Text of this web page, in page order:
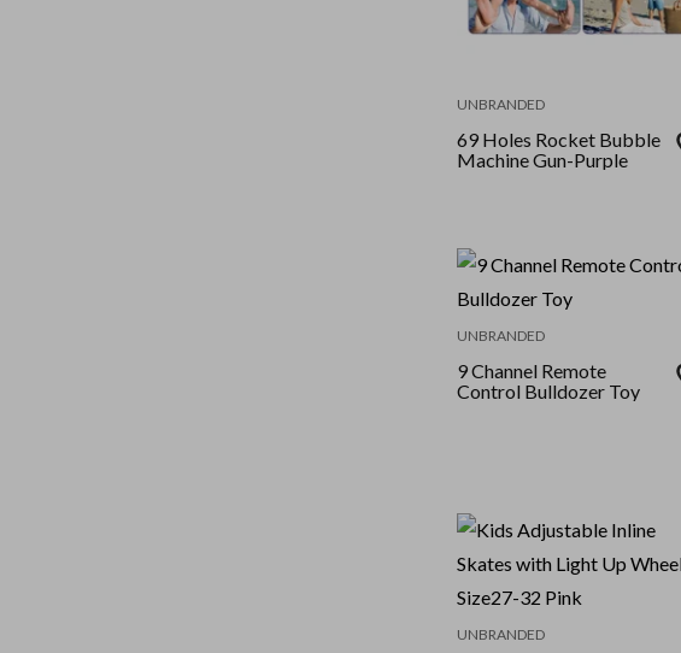
UNBRANDED
69 Holes Rocket Bubble
Machine Gun-Purple
UNBRANDED
9 Channel Remote
Control Bulldozer Toy
UNBRANDED